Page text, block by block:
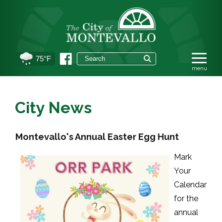
75°F
City News
Montevallo's Annual Easter Egg Hunt
Mark
Your
Calendar
for the
annual